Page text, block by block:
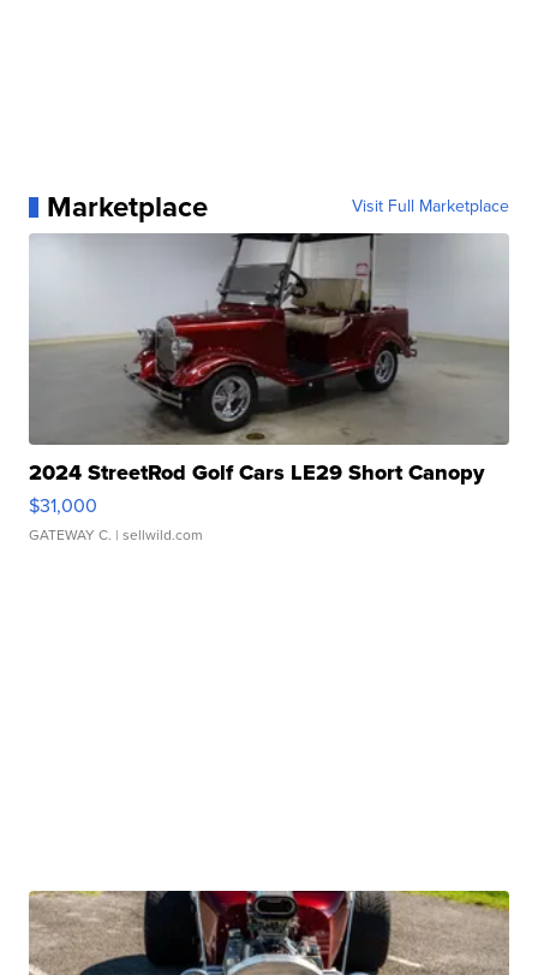
Marketplace Visit Full Marketplace
2024 StreetRod Golf Cars LE29 Short Canopy
$31,000
GATEWAY C. | sellwild.com